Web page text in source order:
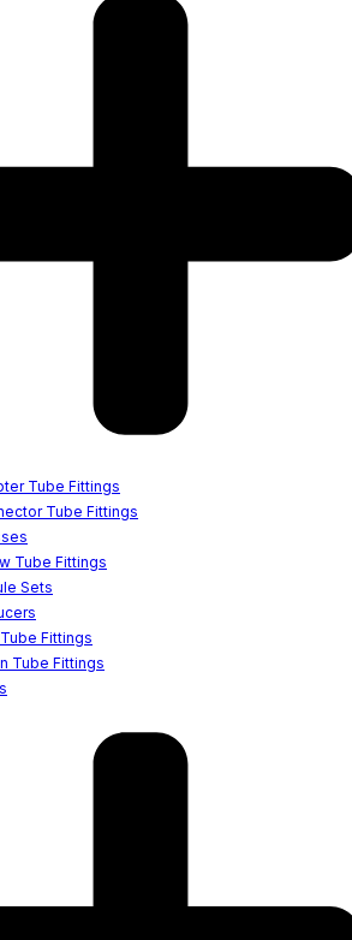
Tube Fittings
Tube Fittings
Tube Fittings
Sets
Fittings
Tube Fittings